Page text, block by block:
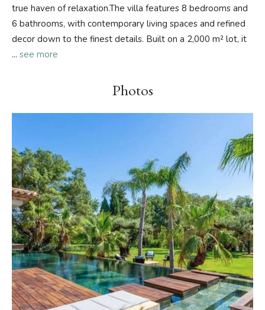
true haven of relaxation.The villa features 8 bedrooms and
6 bathrooms, with contemporary living spaces and refined
decor down to the finest details. Built on a 2,000 m² lot, it
... see more
Photos